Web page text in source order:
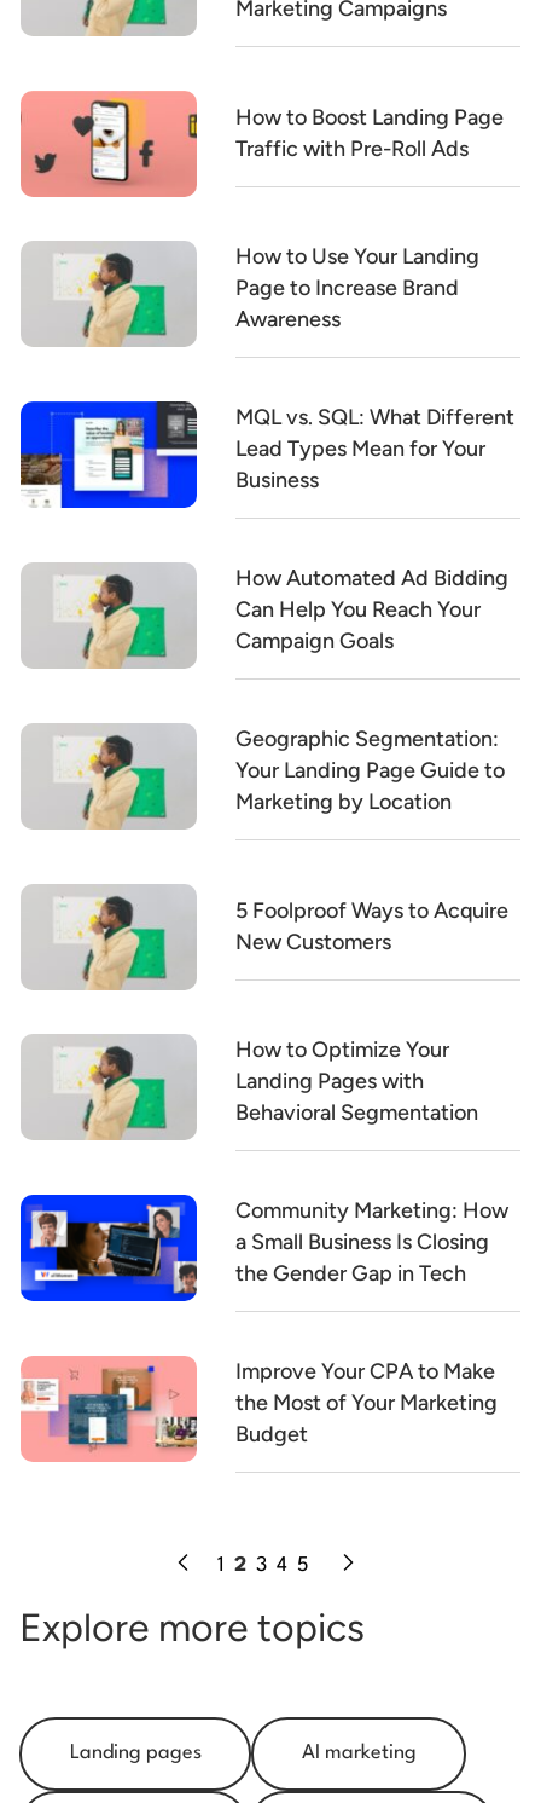
Marketing Campaigns
How to Boost Landing Page
Traffic with Pre-Roll Ads
How to Use Your Landing
Page to Increase Brand
Awareness
MQL vs. SQL: What Different
Lead Types Mean for Your
Business
How Automated Ad Bidding
Can Help You Reach Your
Campaign Goals
Geographic Segmentation:
Your Landing Page Guide to
Marketing by Location
5 Foolproof Ways to Acquire
New Customers
How to Optimize Your
Landing Pages with
Behavioral Segmentation
Community Marketing: How
a Small Business Is Closing
the Gender Gap in Tech
Improve Your CPA to Make
the Most of Your Marketing
Budget
1 2 3 4 5
Explore more topics
Landing pages AI marketing